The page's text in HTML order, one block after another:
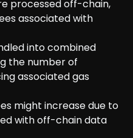
processed off-chain,
associated with
into combined
the number of
associated gas
might increase due to
with off-chain data